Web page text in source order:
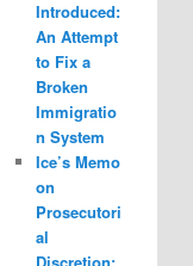
Introduced:
An Attempt
to Fix a
Broken
Immigratio
n System
Ice’s Memo
on
Prosecutori
al